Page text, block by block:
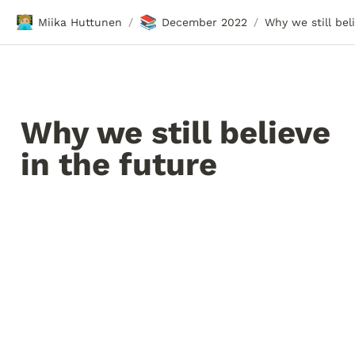
🧑🏼‍💻 Miika Huttunen / 📚 December 2022 /
Why we still believe
in the future